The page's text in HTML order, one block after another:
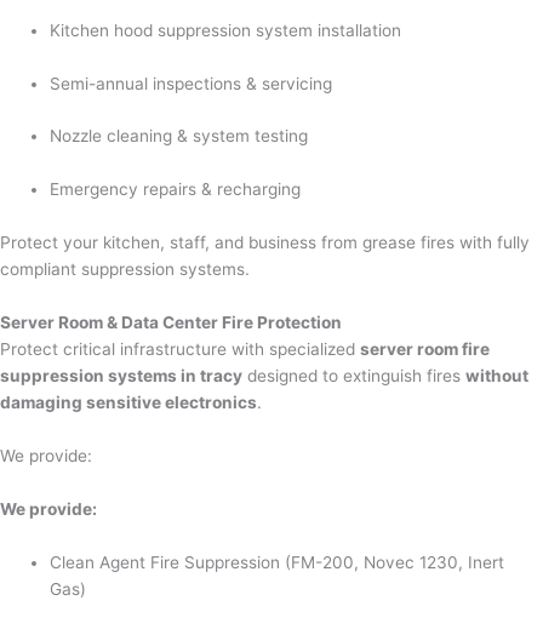
Kitchen hood suppression system installation
Semi-annual inspections & servicing
Nozzle cleaning & system testing
Emergency repairs & recharging
Protect your kitchen, staff, and business from grease fires with fully
compliant suppression systems.
Server Room & Data Center Fire Protection
Protect critical infrastructure with specialized server room fire
suppression systems in tracy designed to extinguish fires without
damaging sensitive electronics.
We provide:
We provide:
Clean Agent Fire Suppression (FM-200, Novec 1230, Inert
Gas)